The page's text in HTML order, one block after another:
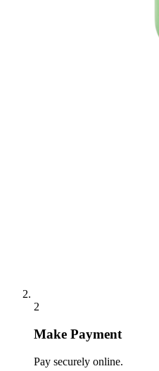
2
Make Payment
Pay securely online.